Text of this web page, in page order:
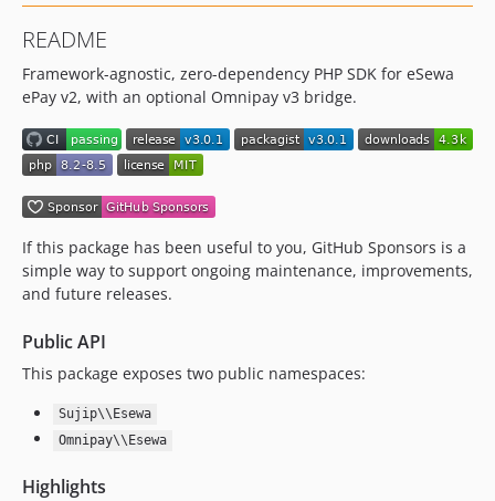
README
Framework-agnostic, zero-dependency PHP SDK for eSewa
ePay v2, with an optional Omnipay v3 bridge.
If this package has been useful to you, GitHub Sponsors is a
simple way to support ongoing maintenance, improvements,
and future releases.
Public API
This package exposes two public namespaces:
Sujip\\Esewa
Omnipay\\Esewa
Highlights